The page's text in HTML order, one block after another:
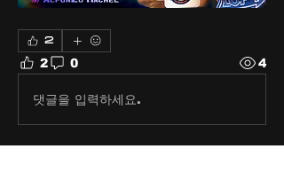
2
2 0 4
댓글을 입력하세요.